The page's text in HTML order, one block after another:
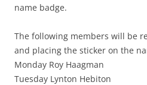
name badge.
The following members will be
and placing the sticker on the
Monday Roy Haagman
Tuesday Lynton Hebiton